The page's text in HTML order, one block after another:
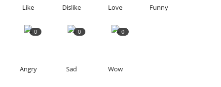
Like Dislike Love Funny
0
Angry
0
Sad
0
Wow